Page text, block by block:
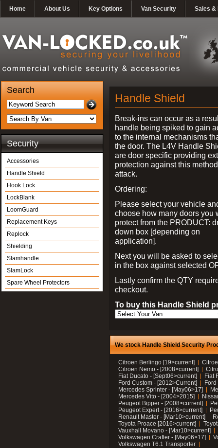
Home About Us Key Options Van Security Sales &
Search
Security
Accessories
Handle Shield
Hook Lock
LockBlank
LoomGuard
Replacement Keys
Replock
Shielding
Slamhandle
SlamLock
Spare Wheel Protectors
Handle Shield
Break-ins can occur as a
handle being spiked to gain
to the internal mechanisms
the door. The L4V Handle
are door specific providing
protection against this
attack.
Ordering:
Please select your vehicle
choose how many doors you
protect from the PRODUCT:
down box [depending on
application].
Next you will be asked to
in the box against selected
Lastly confirm the QTY
checkout.
To buy this Handle Shield
We stock Handle Shield Security
Citroen Berlingo [19>current]
Citroen Nemo - [2008>current]
Fiat Ducato - [Sept06>current]
Fiat
Ford Custom - [2012>Current]
Mercedes Sprinter - [May06>17]
Mercedes Vito - [2004>2015]
Peugeot Bipper - [2008>current]
Peugeot Expert - [2016>current]
Renault Master - [Mar10>current]
Toyota Proace [2016>current]
Vauxhall Movano - [Mar10>current]
Volkswagen Crafter - [May06>17]
Volkswagen T6.1 Transporter